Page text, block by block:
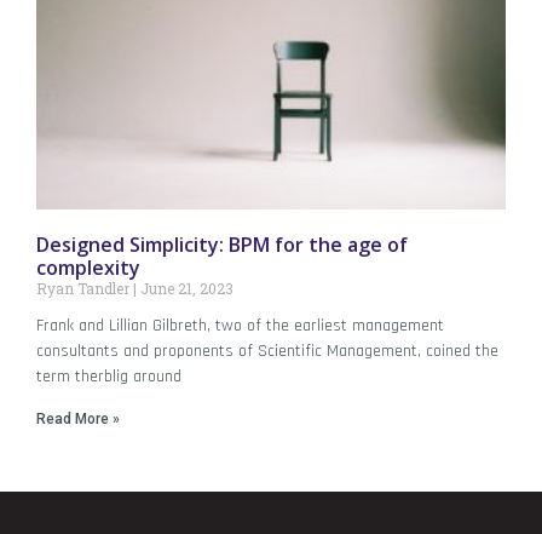
Designed Simplicity: BPM for the age of
complexity
Ryan Tandler June 21, 2023
Frank and Lillian Gilbreth, two of the earliest management
consultants and proponents of Scientific Management, coined the
term therblig around
Read More »